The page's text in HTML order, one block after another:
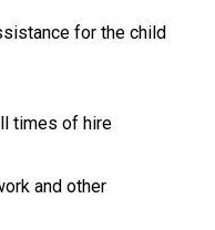
for the child
times of hire
and other